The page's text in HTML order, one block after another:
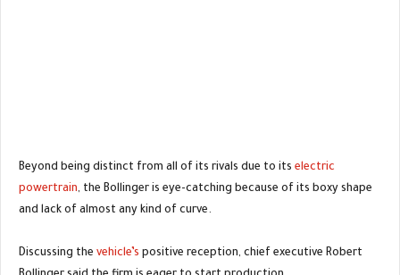
Beyond being distinct from all of its rivals due to its electric
powertrain, the Bollinger is eye-catching because of its boxy shape
and lack of almost any kind of curve.
Discussing the vehicle’s positive reception, chief executive Robert